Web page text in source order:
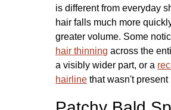
is different from everyday
hair falls much more
greater volume. Some
hair thinning across the
a visibly wider part, or a
hairline that wasn't present